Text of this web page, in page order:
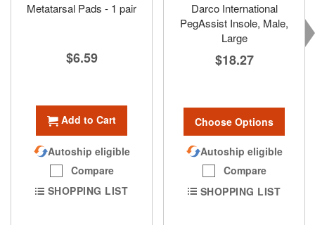
Metatarsal Pads - 1 pair
$6.59
Add to Cart
Autoship eligible
Compare
SHOPPING LIST
Darco International
PegAssist Insole, Male,
Large
$18.27
Choose Options
Autoship eligible
Compare
SHOPPING LIST